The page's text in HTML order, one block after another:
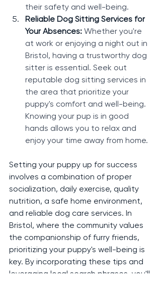
their safety and well-being.
Reliable Dog Sitting Services for
Your Absences: Whether you're
at work or enjoying a night out in
Bristol, having a trustworthy dog
sitter is essential. Seek out
reputable dog sitting services in
the area that prioritize your
puppy's comfort and well-being.
Knowing your pup is in good
hands allows you to relax and
enjoy your time away from home.
Setting your puppy up for success
involves a combination of proper
socialization, daily exercise, quality
nutrition, a safe home environment,
and reliable dog care services. In
Bristol, where the community values
the companionship of furry friends,
prioritizing your puppy's well-being is
key. By incorporating these tips and
leveraging local search phrases, you'll